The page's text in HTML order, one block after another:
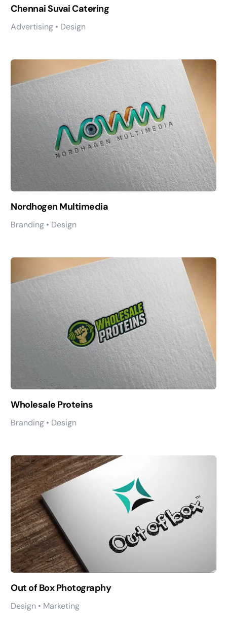
Chennai Suvai Catering
Advertising • Design
Nordhogen Multimedia
Branding • Design
Wholesale Proteins
Branding • Design
Out of Box Photography
Design • Marketing